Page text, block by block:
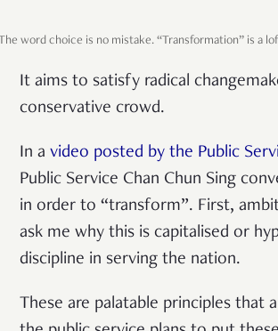
The word choice is no mistake. “Transformation” is a
It aims to satisfy radical
conservative crowd.
In a video posted by the Public
Public Service Chan Chun Sing
in order to “transform”. First,
ask me why this is capitalised or
discipline in serving the nation.
These are palatable principles that